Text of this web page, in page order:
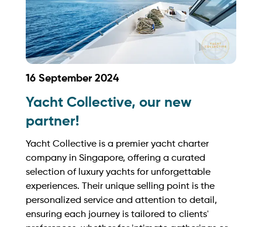
16 September 2024
Yacht Collective, our new
partner!
Yacht Collective is a premier yacht charter
company in Singapore, offering a curated
selection of luxury yachts for unforgettable
experiences. Their unique selling point is the
personalized service and attention to detail,
ensuring each journey is tailored to clients'